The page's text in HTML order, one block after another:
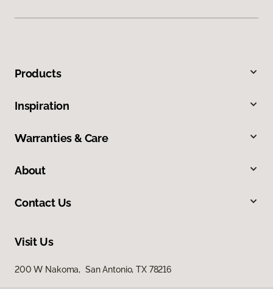
Products
Inspiration
Warranties & Care
About
Contact Us
Visit Us
200 W Nakoma, San Antonio, TX 78216